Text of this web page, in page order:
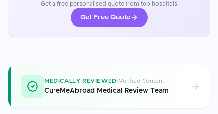
Get a free personalised quote from top hospitals
Get Free Quote
MEDICALLY REVIEWED Verified Content
CureMeAbroad Medical Review Team